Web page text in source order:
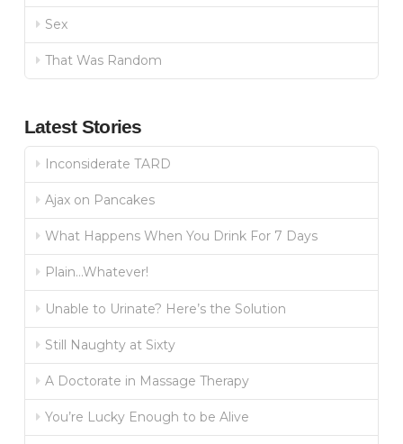
Sex
That Was Random
Latest Stories
Inconsiderate TARD
Ajax on Pancakes
What Happens When You Drink For 7 Days
Plain…Whatever!
Unable to Urinate? Here’s the Solution
Still Naughty at Sixty
A Doctorate in Massage Therapy
You’re Lucky Enough to be Alive